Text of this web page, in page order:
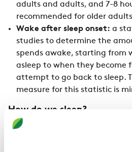
adults and adults, and 7-8
recommended for older
Wake after sleep onset: a
studies to determine the
spends awake, starting from
asleep to when they become
attempt to go back to sleep.
measure for this statistic is
How do we sleep?
There are four stages of sleep